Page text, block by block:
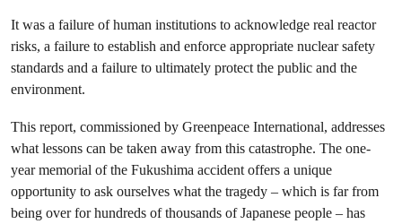
It was a failure of human institutions to acknowledge real reactor
risks, a failure to establish and enforce appropriate nuclear safety
standards and a failure to ultimately protect the public and the
environment.
This report, commissioned by Greenpeace International, addresses
what lessons can be taken away from this catastrophe. The one-
year memorial of the Fukushima accident offers a unique
opportunity to ask ourselves what the tragedy – which is far from
being over for hundreds of thousands of Japanese people – has